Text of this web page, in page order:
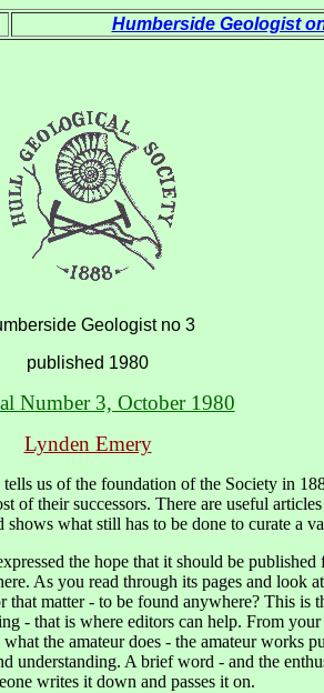
Humberside Geologist
Geologist no 3
published 1980
Number 3, October 1980
Lynden Emery
us of the foundation of the Society in
their successors. There are useful
what still has to be done to curate a
the hope that it should be
As you read through its pages and look
matter - to be found anywhere? This is
that is where editors can help. From
the amateur does - the amateur
understanding. A brief word - and the
writes it down and passes it on.